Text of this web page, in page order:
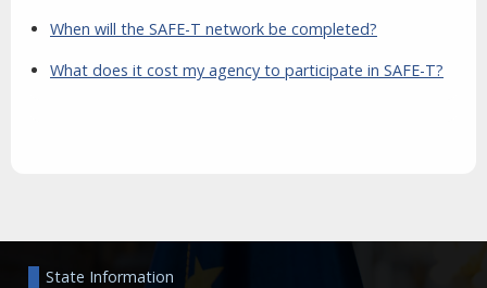
When will the SAFE-T network be completed?
What does it cost my agency to participate in SAFE-T?
State Information